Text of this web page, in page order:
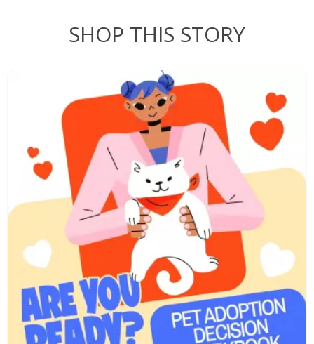
SHOP THIS STORY